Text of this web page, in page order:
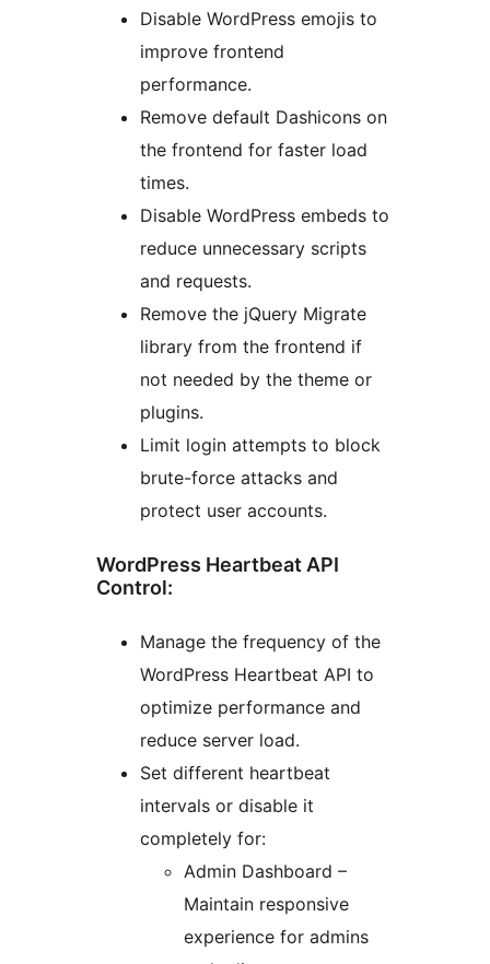
Disable WordPress emojis to
improve frontend
performance.
Remove default Dashicons on
the frontend for faster load
times.
Disable WordPress embeds to
reduce unnecessary scripts
and requests.
Remove the jQuery Migrate
library from the frontend if
not needed by the theme or
plugins.
Limit login attempts to block
brute-force attacks and
protect user accounts.
WordPress Heartbeat API
Control:
Manage the frequency of the
WordPress Heartbeat API to
optimize performance and
reduce server load.
Set different heartbeat
intervals or disable it
completely for:
Admin Dashboard –
Maintain responsive
experience for admins